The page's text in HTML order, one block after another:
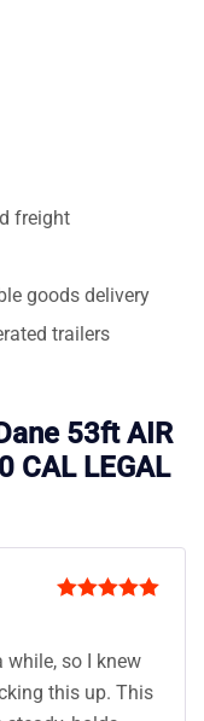
freight
goods delivery
trailers
53ft AIR
CAL LEGAL
while, so I knew
this up. This